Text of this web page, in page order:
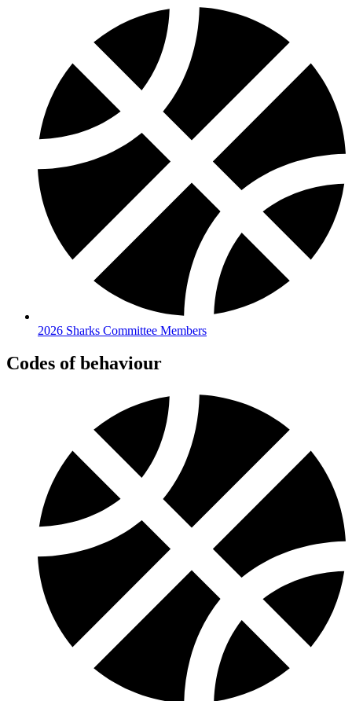
2026 Sharks Committee Members
Codes of behaviour